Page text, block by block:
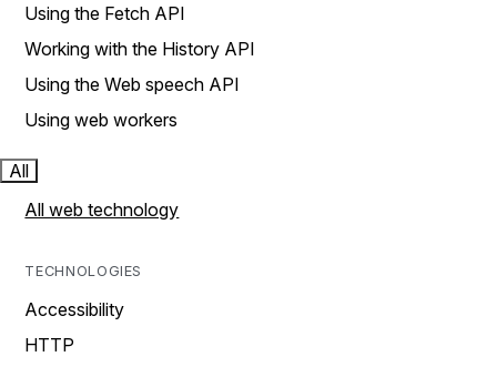
Using the Fetch API
Working with the History API
Using the Web speech API
Using web workers
All
All web technology
TECHNOLOGIES
Accessibility
HTTP